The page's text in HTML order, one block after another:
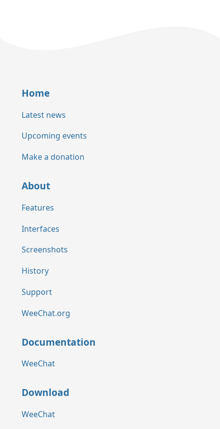
Home
Latest news
Upcoming events
Make a donation
About
Features
Interfaces
Screenshots
History
Support
WeeChat.org
Documentation
WeeChat
Download
WeeChat